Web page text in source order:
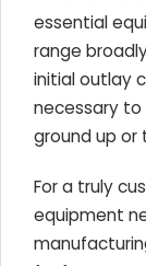
essential
range
initial outlay
necessary
ground up or
For a truly
equipment